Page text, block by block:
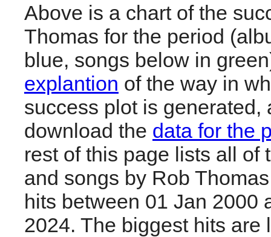
Above is a chart of the
Thomas for the period
blue, songs below in
explantion of the way in
success plot is generated,
download the data for the
rest of this page lists all of
and songs by Rob
hits between 01 Jan 2000
2024. The biggest hits are